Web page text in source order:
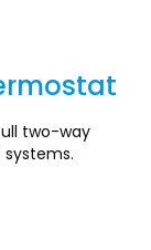
two-way